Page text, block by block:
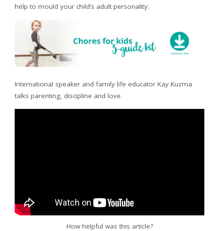
help to mould your child’s adult personality.
International speaker and family life educator Kay Kuzma
talks parenting, discipline and love.
How helpful was this article?